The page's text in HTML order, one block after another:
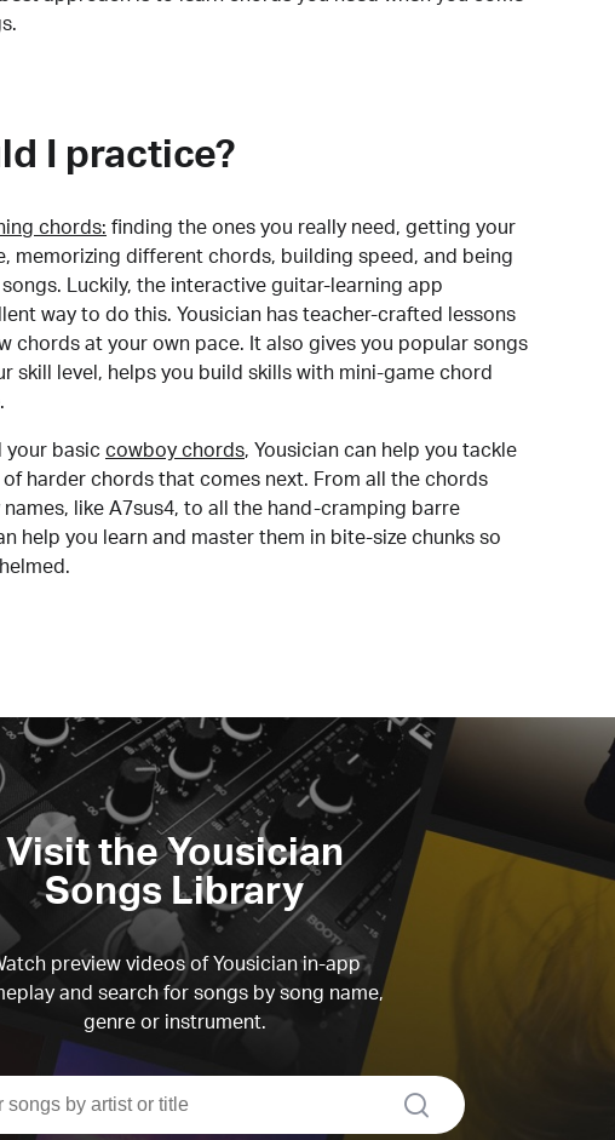
I practice?
chords: finding the ones you really need, getting your
memorizing different chords, building speed, and being
Luckily, the interactive guitar-learning app
way to do this. Yousician has teacher-crafted lessons
chords at your own pace. It also gives you popular songs
skill level, helps you build skills with mini-game chord
your basic cowboy chords, Yousician can help you tackle
harder chords that comes next. From all the chords
like A7sus4, to all the hand-cramping barre
help you learn and master them in bite-size chunks so
Visit the Yousician
Songs Library
preview videos of Yousician in-app
and search for songs by song name,
genre or instrument.
search